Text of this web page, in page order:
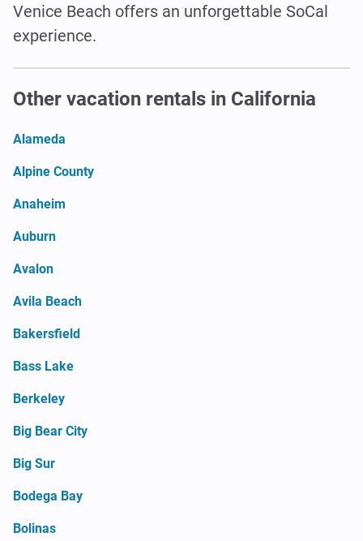
Venice Beach offers an unforgettable SoCal
experience.
Other vacation rentals in California
Alameda
Alpine County
Anaheim
Auburn
Avalon
Avila Beach
Bakersfield
Bass Lake
Berkeley
Big Bear City
Big Sur
Bodega Bay
Bolinas